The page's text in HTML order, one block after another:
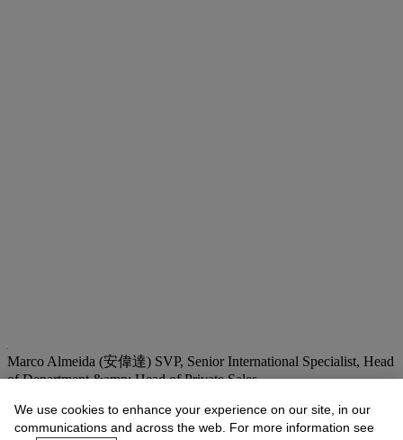
Marco Almeida (安偉達) SVP, Senior International Specialist, Head
of Department &amp; Head of Private Sales
Lot Essay
We use cookies to enhance your experience on our site, in our
communications and across the web. For more information see